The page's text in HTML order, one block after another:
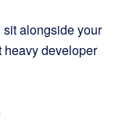
alongside your
heavy developer